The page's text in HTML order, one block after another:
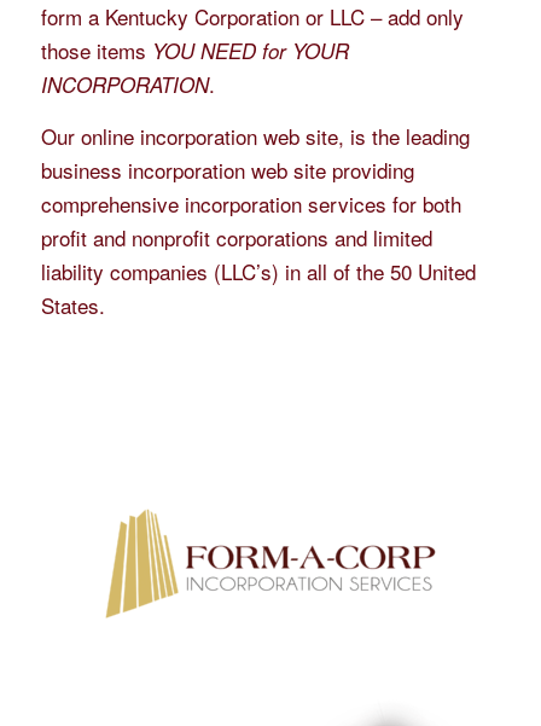
form a Kentucky Corporation or LLC – add only
those items YOU NEED for YOUR
INCORPORATION.
Our online incorporation web site, is the leading
business incorporation web site providing
comprehensive incorporation services for both
profit and nonprofit corporations and limited
liability companies (LLC’s) in all of the 50 United
States.